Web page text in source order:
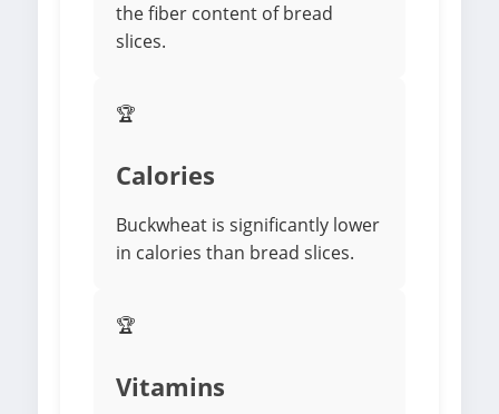
the fiber content of bread
slices.
🏆
Calories
Buckwheat is significantly lower
in calories than bread slices.
🏆
Vitamins